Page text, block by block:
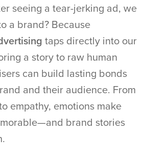
seeing a tear-jerking ad, we
a brand? Because
taps directly into our
a story to raw human
can build lasting bonds
and their audience. From
empathy, emotions make
brand stories